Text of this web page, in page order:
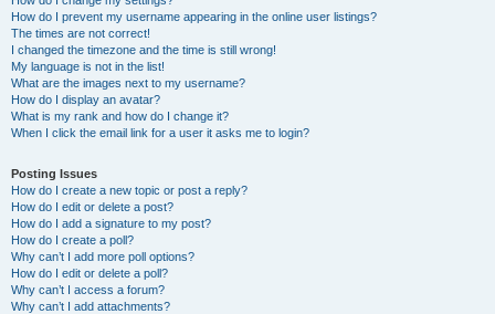
How do I prevent my username appearing in the online user listings?
The times are not correct!
I changed the timezone and the time is still wrong!
My language is not in the list!
What are the images next to my username?
How do I display an avatar?
What is my rank and how do I change it?
When I click the email link for a user it asks me to login?
Posting Issues
How do I create a new topic or post a reply?
How do I edit or delete a post?
How do I add a signature to my post?
How do I create a poll?
Why can’t I add more poll options?
How do I edit or delete a poll?
Why can’t I access a forum?
Why can’t I add attachments?